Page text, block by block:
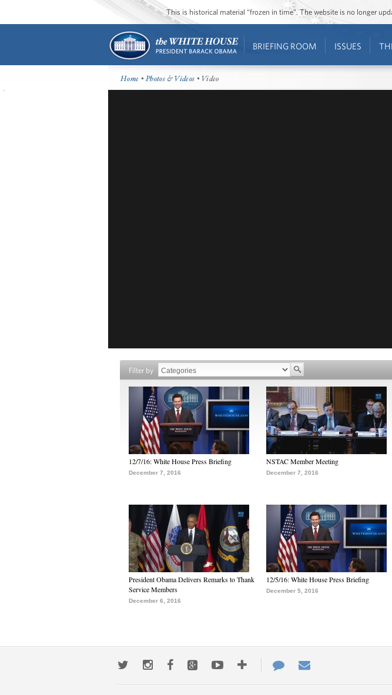
This is historical material “frozen in time”. The website is no longer
BRIEFING ROOM ISSUES
Home •Photos & Videos • Video
Filter by
12/7/16: White House Press Briefing
December 7, 2016
NSTAC Member Meeting
December 7, 2016
President Obama Delivers Remarks to Thank
Service Members
December 6, 2016
12/5/16: White House Press Briefing
December 5, 2016